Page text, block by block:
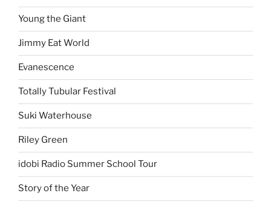
Young the Giant
Jimmy Eat World
Evanescence
Totally Tubular Festival
Suki Waterhouse
Riley Green
idobi Radio Summer School Tour
Story of the Year